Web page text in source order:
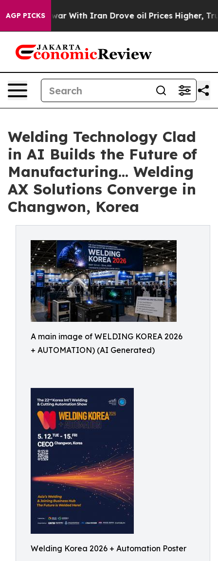
AGP PICKS
As war With Iran Drove oil Prices Higher, Trump
Welding Technology Clad
in AI Builds the Future of
Manufacturing... Welding
AX Solutions Converge in
Changwon, Korea
A main image of WELDING KOREA 2026
+ AUTOMATION) (AI Generated)
Welding Korea 2026 + Automation Poster